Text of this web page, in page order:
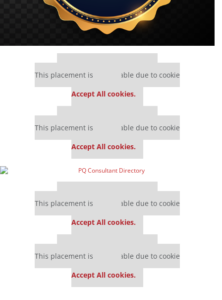
This placement is unavailable due to cookie
Accept All cookies.
This placement is unavailable due to cookie
Accept All cookies.
This placement is unavailable due to cookie
Accept All cookies.
This placement is unavailable due to cookie
Accept All cookies.